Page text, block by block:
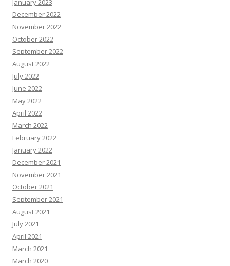
January 2023
December 2022
November 2022
October 2022
September 2022
August 2022
July 2022
June 2022
May 2022
April 2022
March 2022
February 2022
January 2022
December 2021
November 2021
October 2021
September 2021
August 2021
July 2021
April 2021
March 2021
March 2020